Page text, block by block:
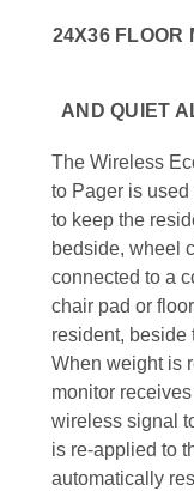
24X36 FLOOR
AND QUIET
The Wireless
to Pager is used
to keep the
bedside, wheel
connected to a
chair pad or
resident, beside
When weight is
monitor
wireless signal
is re-applied to
automatically